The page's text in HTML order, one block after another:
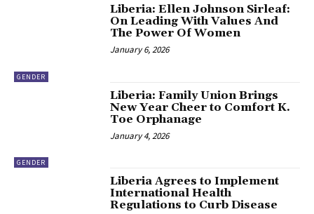
GENDER
Liberia: Ellen Johnson Sirleaf:
On Leading With Values And
The Power Of Women
January 6, 2026
GENDER
Liberia: Family Union Brings
New Year Cheer to Comfort K.
Toe Orphanage
January 4, 2026
Liberia Agrees to Implement
International Health
Regulations to Curb Disease